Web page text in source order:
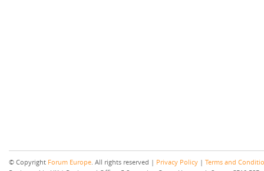
© Copyright Forum Europe . All rights reserved | Privacy Policy | Terms and